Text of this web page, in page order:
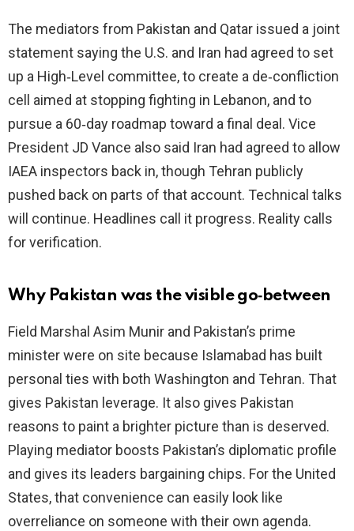
i
d
e
o
The mediators from Pakistan and Qatar issued a joint
statement saying the U.S. and Iran had agreed to set
up a High‑Level committee, to create a de‑confliction
cell aimed at stopping fighting in Lebanon, and to
pursue a 60‑day roadmap toward a final deal. Vice
President JD Vance also said Iran had agreed to allow
IAEA inspectors back in, though Tehran publicly
pushed back on parts of that account. Technical talks
will continue. Headlines call it progress. Reality calls
for verification.
Why Pakistan was the visible go‑between
Field Marshal Asim Munir and Pakistan’s prime
minister were on site because Islamabad has built
personal ties with both Washington and Tehran. That
gives Pakistan leverage. It also gives Pakistan
reasons to paint a brighter picture than is deserved.
Playing mediator boosts Pakistan’s diplomatic profile
and gives its leaders bargaining chips. For the United
States, that convenience can easily look like
overreliance on someone with their own agenda.